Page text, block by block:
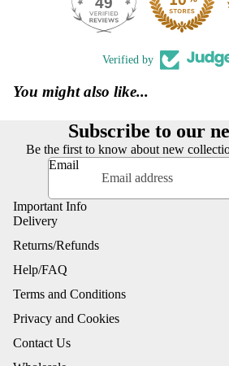
Verified by
You might also like...
Subscribe to our
Be the first to know about new
Email
Important Info
Delivery
Returns/Refunds
Help/FAQ
Terms and Conditions
Privacy and Cookies
Contact Us